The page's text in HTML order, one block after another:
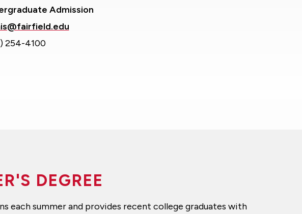
Admission
254-4100
DEGREE
each summer and provides recent college graduates with